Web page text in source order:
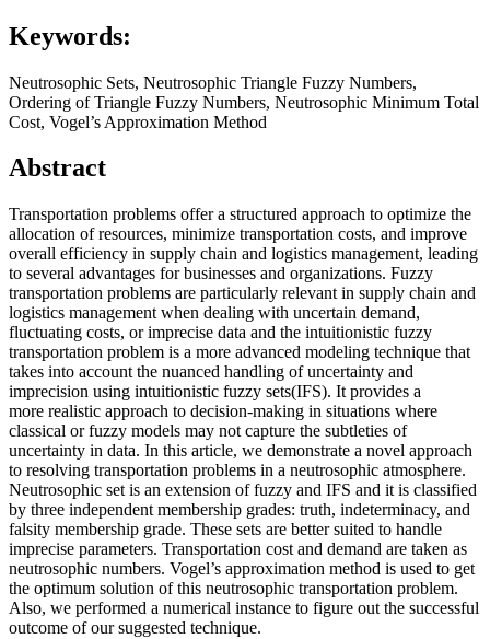
Keywords:
Neutrosophic Sets, Neutrosophic Triangle Fuzzy Numbers,
Ordering of Triangle Fuzzy Numbers, Neutrosophic Minimum Total
Cost, Vogel’s Approximation Method
Abstract
Transportation problems offer a structured approach to optimize the
allocation of resources, minimize transportation costs, and improve
overall efficiency in supply chain and logistics management, leading
to several advantages for businesses and organizations. Fuzzy
transportation problems are particularly relevant in supply chain and
logistics management when dealing with uncertain demand,
fluctuating costs, or imprecise data and the intuitionistic fuzzy
transportation problem is a more advanced modeling technique that
takes into account the nuanced handling of uncertainty and
imprecision using intuitionistic fuzzy sets(IFS). It provides a
more realistic approach to decision-making in situations where
classical or fuzzy models may not capture the subtleties of
uncertainty in data. In this article, we demonstrate a novel approach
to resolving transportation problems in a neutrosophic atmosphere.
Neutrosophic set is an extension of fuzzy and IFS and it is classified
by three independent membership grades: truth, indeterminacy, and
falsity membership grade. These sets are better suited to handle
imprecise parameters. Transportation cost and demand are taken as
neutrosophic numbers. Vogel’s approximation method is used to get
the optimum solution of this neutrosophic transportation problem.
Also, we performed a numerical instance to figure out the successful
outcome of our suggested technique.